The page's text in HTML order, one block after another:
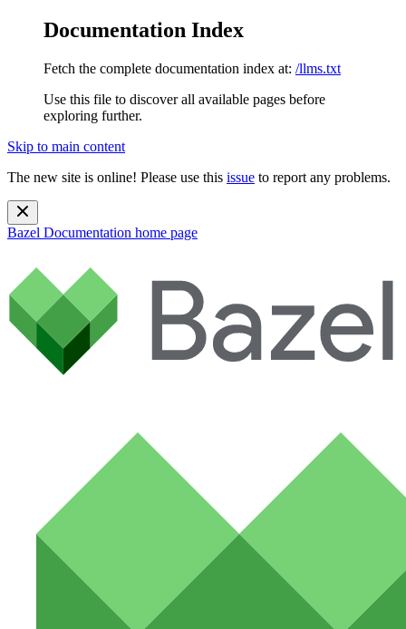
Documentation Index
Fetch the complete documentation index at: /llms.txt
Use this file to discover all available pages before
exploring further.
Skip to main content
The new site is online! Please use this issue to report any problems.
Bazel Documentation home page